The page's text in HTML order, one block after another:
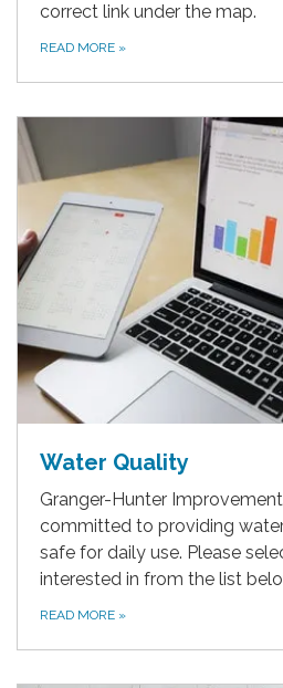
correct link under the map.
READ MORE »
Water Quality
Granger-Hunter
committed to providing
safe for daily use. Please
interested in from the list
READ MORE »